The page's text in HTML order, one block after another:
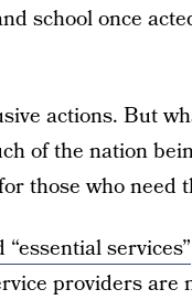
school once
actions. But
of the nation
those who need
“essential services”
providers are